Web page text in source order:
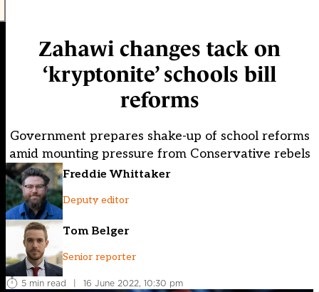
Zahawi changes tack on
‘kryptonite’ schools bill
reforms
Government prepares shake-up of school reforms
amid mounting pressure from Conservative rebels
Freddie Whittaker
Deputy editor
Tom Belger
Senior reporter
5 min read | 16 June 2022, 10:30 pm